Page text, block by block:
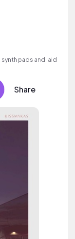
pads and laid
Share